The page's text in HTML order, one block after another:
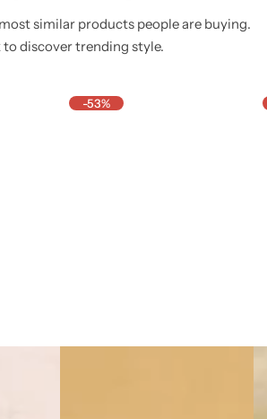
most similar products people are buying.
to discover trending style.
-53%